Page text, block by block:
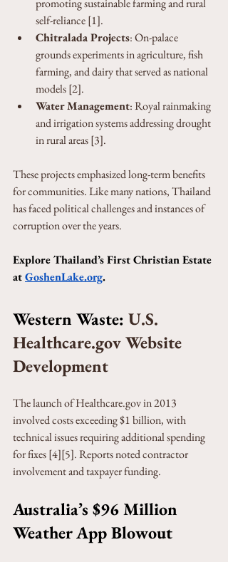
promoting sustainable farming and rural
self-reliance [1].
Chitralada Projects: On-palace
grounds experiments in agriculture, fish
farming, and dairy that served as national
models [2].
Water Management: Royal rainmaking
and irrigation systems addressing drought
in rural areas [3].
These projects emphasized long-term benefits
for communities. Like many nations, Thailand
has faced political challenges and instances of
corruption over the years.
Explore Thailand’s First Christian Estate
at GoshenLake.org.
Western Waste: U.S.
Healthcare.gov Website
Development
The launch of Healthcare.gov in 2013
involved costs exceeding $1 billion, with
technical issues requiring additional spending
for fixes [4][5]. Reports noted contractor
involvement and taxpayer funding.
Australia’s $96 Million
Weather App Blowout